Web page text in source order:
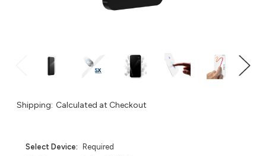
Shipping: Calculated at Checkout
Select Device: Required